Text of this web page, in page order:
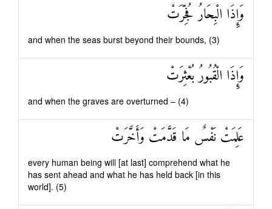
وَإِذَا الْبِحَارُ فُجِّرَتْ
and when the seas burst beyond their bounds, (3)
وَإِذَا الْقُبُورُ بُعْثِرَتْ
and when the graves are overturned – (4)
عَلِمَتْ نَفْسٌ مَا قَدَّمَتْ وَأَخَّرَتْ
every human being will [at last] comprehend what he
has sent ahead and what he has held back [in this
world]. (5)